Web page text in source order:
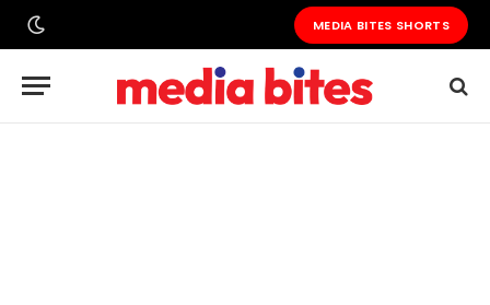
MEDIA BITES SHORTS